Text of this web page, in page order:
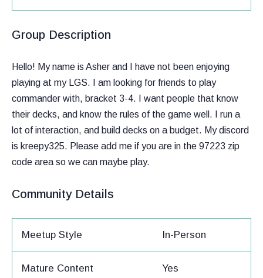
Group Description
Hello! My name is Asher and I have not been enjoying
playing at my LGS. I am looking for friends to play
commander with, bracket 3-4. I want people that know
their decks, and know the rules of the game well. I run a
lot of interaction, and build decks on a budget. My discord
is kreepy325. Please add me if you are in the 97223 zip
code area so we can maybe play.
Community Details
Meetup Style In-Person
Mature Content Yes